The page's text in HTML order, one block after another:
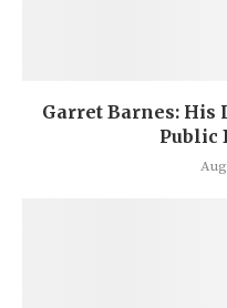
Garret Barnes: His
Public